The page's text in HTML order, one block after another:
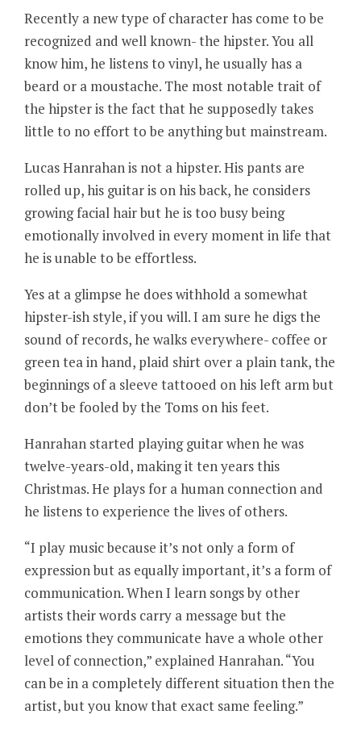
Recently a new type of character has come to be
recognized and well known- the hipster. You all
know him, he listens to vinyl, he usually has a
beard or a moustache. The most notable trait of
the hipster is the fact that he supposedly takes
little to no effort to be anything but mainstream.
Lucas Hanrahan is not a hipster. His pants are
rolled up, his guitar is on his back, he considers
growing facial hair but he is too busy being
emotionally involved in every moment in life that
he is unable to be effortless.
Yes at a glimpse he does withhold a somewhat
hipster-ish style, if you will. I am sure he digs the
sound of records, he walks everywhere- coffee or
green tea in hand, plaid shirt over a plain tank, the
beginnings of a sleeve tattooed on his left arm but
don’t be fooled by the Toms on his feet.
Hanrahan started playing guitar when he was
twelve-years-old, making it ten years this
Christmas. He plays for a human connection and
he listens to experience the lives of others.
“I play music because it’s not only a form of
expression but as equally important, it’s a form of
communication. When I learn songs by other
artists their words carry a message but the
emotions they communicate have a whole other
level of connection,” explained Hanrahan. “You
can be in a completely different situation then the
artist, but you know that exact same feeling.”